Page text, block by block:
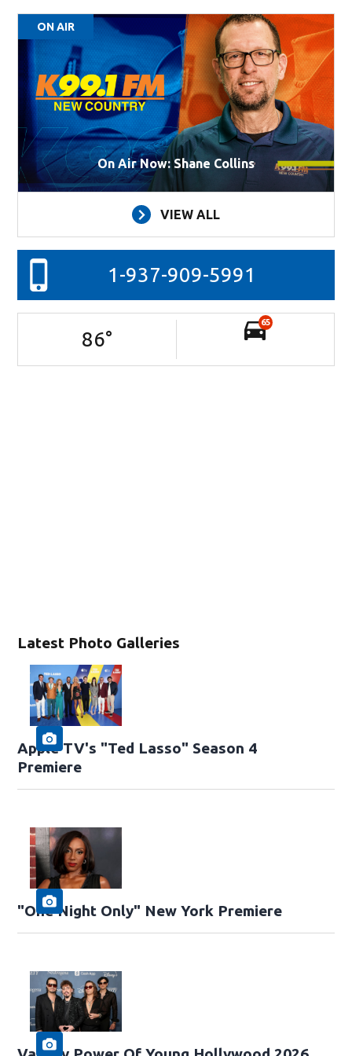
Latest Photo Galleries
Apple TV's "Ted Lasso" Season 4
Premiere
"One Night Only" New York Premiere
ON AIR
On Air Now: Shane Collins
VIEW ALL
1-937-909-5991
86°
65